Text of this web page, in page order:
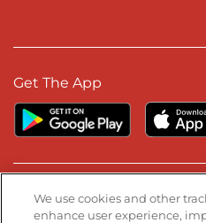
Get The App
Stay Connected
We use cookies and other
enhance user experience,